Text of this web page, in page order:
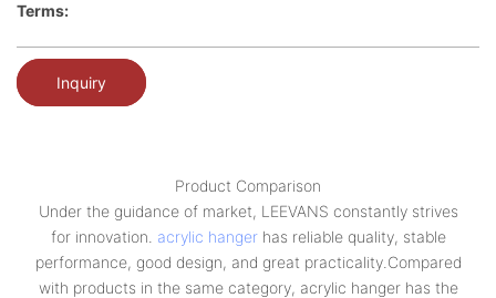
Terms:
Inquiry
Product Comparison
Under the guidance of market, LEEVANS constantly strives
for innovation. acrylic hangerhas reliable quality, stable
performance, good design, and great practicality.Compared
with products in the same category, acrylic hanger has the